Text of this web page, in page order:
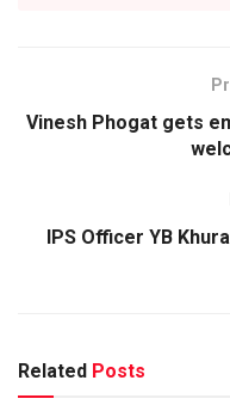
Vinesh Phogat gets
IPS Officer YB
Related Posts